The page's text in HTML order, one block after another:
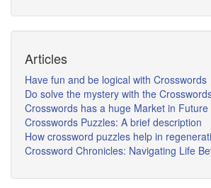
Articles
Have fun and be logical with Crosswords
Do solve the mystery with the
Crosswords has a huge Market in Future
Crosswords Puzzles: A brief description
How crossword puzzles help in
Crossword Chronicles: Navigating Life